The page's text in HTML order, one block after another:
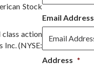
Stock
class action
Inc. (NYSE:
First
Email Address
Address *